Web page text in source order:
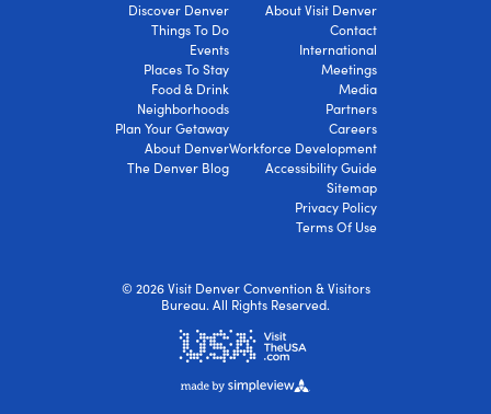
Discover Denver
Things To Do
Events
Places To Stay
Food & Drink
Neighborhoods
Plan Your Getaway
About Denver
The Denver Blog
About Visit Denver
Contact
International
Meetings
Media
Partners
Careers
Workforce Development
Accessibility Guide
Sitemap
Privacy Policy
Terms Of Use
© 2026 Visit Denver Convention & Visitors
Bureau. All Rights Reserved.